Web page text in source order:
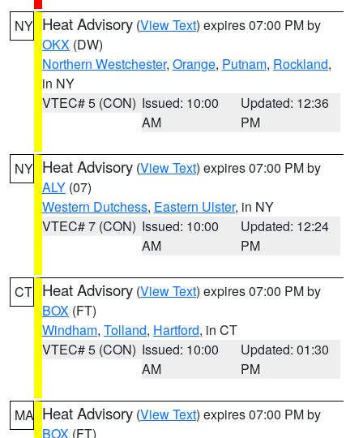
NY Heat Advisory (View Text) expires 07:00 PM by
OKX (DW)
Northern Westchester, Orange, Putnam, Rockland,
in NY
VTEC# 5 (CON) Issued: 10:00
AM
Updated: 12:36
PM
NY Heat Advisory (View Text) expires 07:00 PM by
ALY (07)
Western Dutchess, Eastern Ulster, in NY
VTEC# 7 (CON) Issued: 10:00
AM
Updated: 12:24
PM
CT Heat Advisory (View Text) expires 07:00 PM by
BOX (FT)
Windham, Tolland, Hartford, in CT
VTEC# 5 (CON) Issued: 10:00
AM
Updated: 01:30
PM
MA Heat Advisory (View Text) expires 07:00 PM by
BOX (FT)